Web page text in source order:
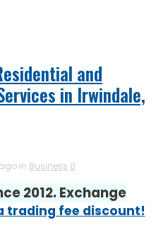
and
in Irwindale,
in Business 0
2012. Exchange
trading fee discount!